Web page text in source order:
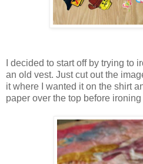
I decided to start off by trying to
an old vest. Just cut out the
it where I wanted it on the shirt
paper over the top before ironing